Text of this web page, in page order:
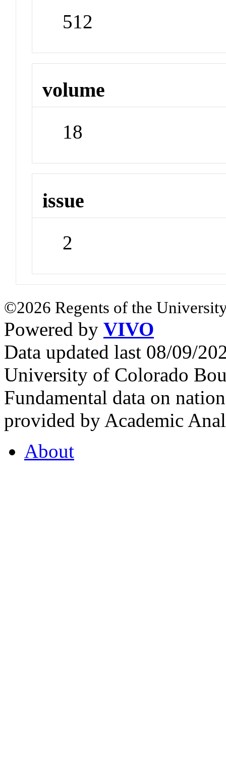
512
volume
18
issue
2
©2026 Regents of the
Powered by VIVO
Data updated last 08/09/
University of Colorado
Fundamental data on
provided by Academic
About